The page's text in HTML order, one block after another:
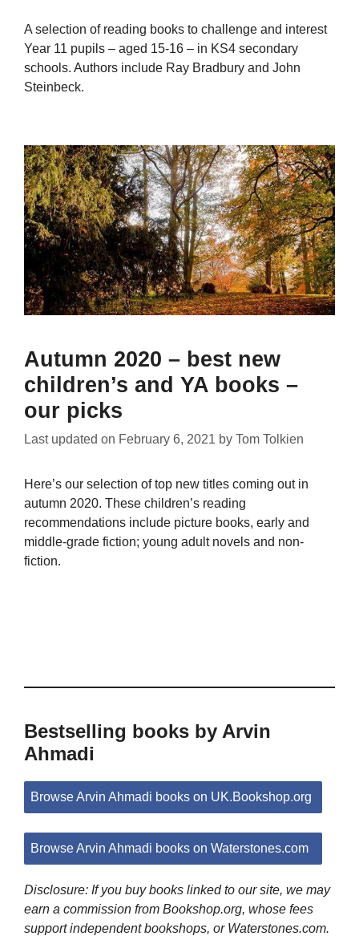
A selection of reading books to challenge and interest
Year 11 pupils – aged 15-16 – in KS4 secondary
schools. Authors include Ray Bradbury and John
Steinbeck.
Autumn 2020 – best new
children’s and YA books –
our picks
Last updated on February 6, 2021 by Tom Tolkien
Here’s our selection of top new titles coming out in
autumn 2020. These children’s reading
recommendations include picture books, early and
middle-grade fiction; young adult novels and non-
fiction.
Bestselling books by Arvin
Ahmadi
Browse Arvin Ahmadi books on UK.Bookshop.org
Browse Arvin Ahmadi books on Waterstones.com
Disclosure: If you buy books linked to our site, we may
earn a commission from Bookshop.org, whose fees
support independent bookshops, or Waterstones.com.